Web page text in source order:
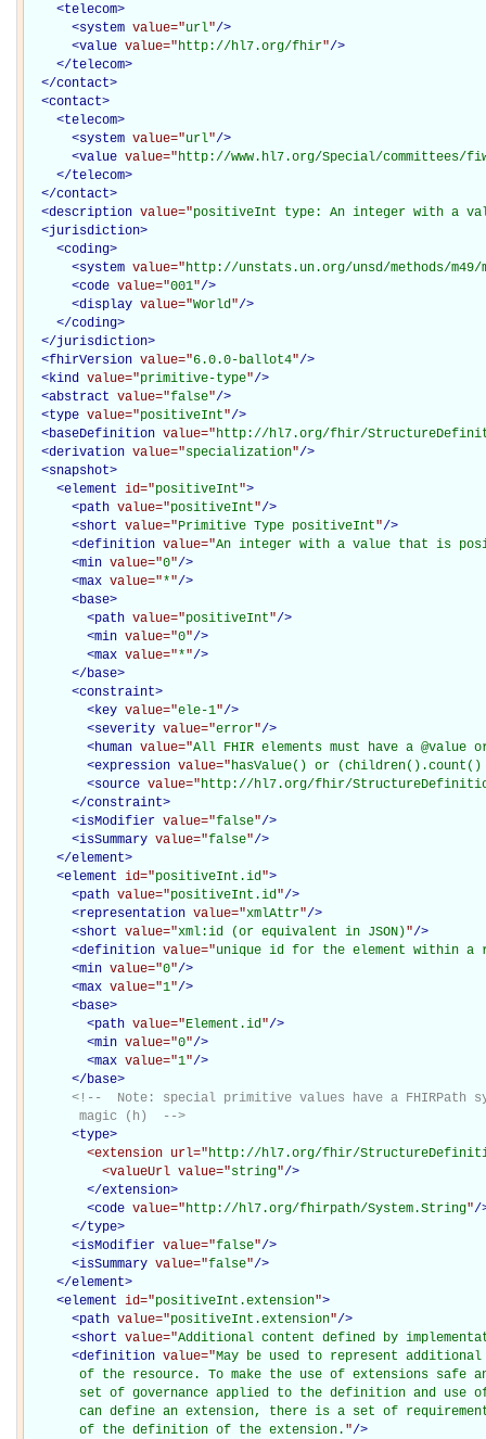
<telecom>
<system value="url"/>
<value value="http://hl7.org/fhir"/>
</telecom>
</contact>
<contact>
<telecom>
<system value="url"/>
<value value="http://www.hl7.org/Special/committees/
</telecom>
</contact>
<description value="positiveInt type: An integer with a
<jurisdiction>
<coding>
<system value="http://unstats.un.org/unsd/methods/m49/
<code value="001"/>
<display value="World"/>
</coding>
</jurisdiction>
<fhirVersion value="6.0.0-ballot4"/>
<kind value="primitive-type"/>
<abstract value="false"/>
<type value="positiveInt"/>
<baseDefinition value="http://hl7.org/fhir/
<derivation value="specialization"/>
<snapshot>
<element id="positiveInt">
<path value="positiveInt"/>
<short value="Primitive Type positiveInt"/>
<definition value="An integer with a value that is
<min value="0"/>
<max value="*"/>
<base>
<path value="positiveInt"/>
<min value="0"/>
<max value="*"/>
</base>
<constraint>
<key value="ele-1"/>
<severity value="error"/>
<human value="All FHIR elements must have a
<expression value="hasValue() or
<source value="http://hl7.org/fhir/
</constraint>
<isModifier value="false"/>
<isSummary value="false"/>
</element>
<element id="positiveInt.id">
<path value="positiveInt.id"/>
<representation value="xmlAttr"/>
<short value="xml:id (or equivalent in JSON)"/>
<definition value="unique id for the element within a
<min value="0"/>
<max value="1"/>
<base>
<path value="Element.id"/>
<min value="0"/>
<max value="1"/>
</base>
<!--  Note: special primitive values have a FHIRPath
       magic (h)  -->
<type>
<extension url="http://hl7.org/fhir/
<valueUrl value="string"/>
</extension>
<code value="http://hl7.org/fhirpath/System.String"/
</type>
<isModifier value="false"/>
<isSummary value="false"/>
</element>
<element id="positiveInt.extension">
<path value="positiveInt.extension"/>
<short value="Additional content defined by
<definition value="May be used to represent
of the resource. To make the use of extensions safe
set of governance applied to the definition and use
can define an extension, there is a set of
       of the definition of the extension.
"/>